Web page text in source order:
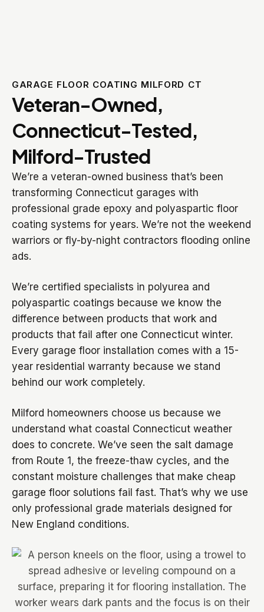
GARAGE FLOOR COATING MILFORD CT
Veteran-Owned,
Connecticut-Tested,
Milford-Trusted
We’re a veteran-owned business that’s been
transforming Connecticut garages with
professional grade epoxy and polyaspartic floor
coating systems for years. We’re not the weekend
warriors or fly-by-night contractors flooding online
ads.
We’re certified specialists in polyurea and
polyaspartic coatings because we know the
difference between products that work and
products that fail after one Connecticut winter.
Every garage floor installation comes with a 15-
year residential warranty because we stand
behind our work completely.
Milford homeowners choose us because we
understand what coastal Connecticut weather
does to concrete. We’ve seen the salt damage
from Route 1, the freeze-thaw cycles, and the
constant moisture challenges that make cheap
garage floor solutions fail fast. That’s why we use
only professional grade materials designed for
New England conditions.